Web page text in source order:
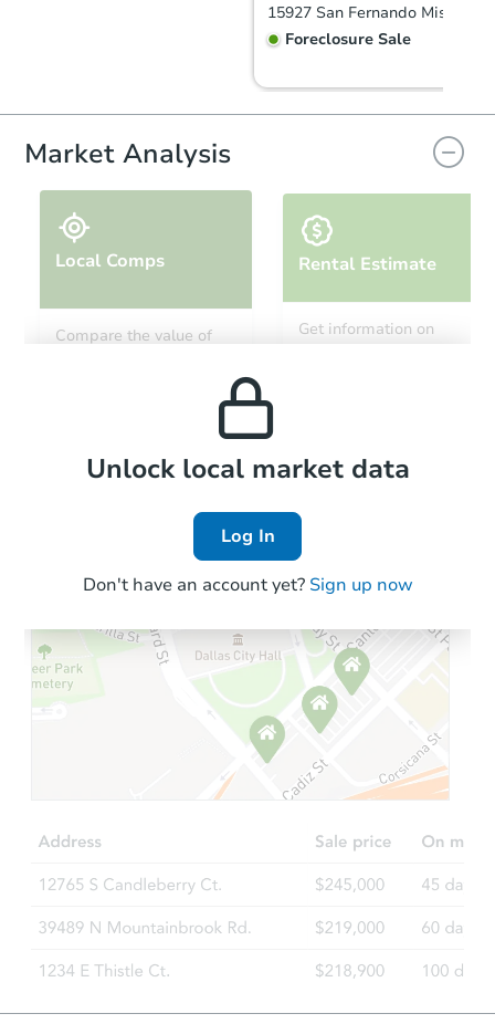
Foreclosure Sale
3
Foreclosure Sale
Starts in 40 days
$1,291,739Est. Market
Foreclosure Sale
Market Analysis
Local Comps
Compare the value of
Rental Estimate
Get information on
Local Comps
Unlock local market data
Log In
Don't have an account yet? Sign up now